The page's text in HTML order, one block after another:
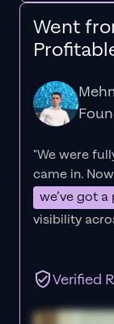
Went
"We were
came in. Now
we’ve got
visibility
Verified